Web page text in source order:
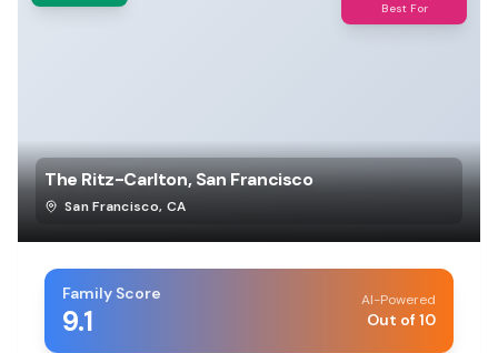
Best For
The Ritz-Carlton, San Francisco
San Francisco, CA
Family Score
9.1
AI-Powered
Out of 10